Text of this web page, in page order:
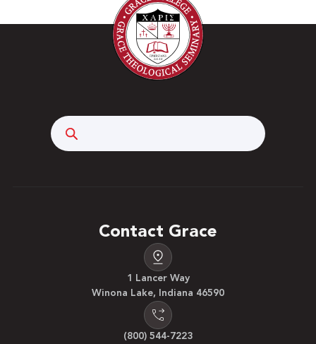
Contact Grace
1 Lancer Way
Winona Lake, Indiana 46590
(800) 544-7223